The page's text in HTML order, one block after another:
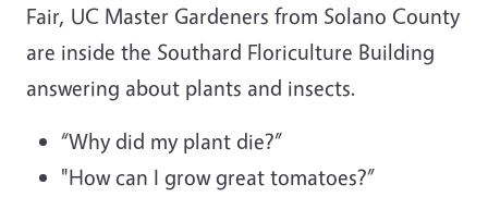
Fair, UC Master Gardeners from Solano County
are inside the Southard Floriculture Building
answering about plants and insects.
“Why did my plant die?”
"How can I grow great tomatoes?”